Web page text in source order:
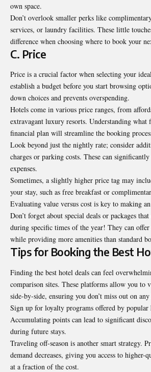
own space.
Don’t overlook smaller perks like
services, or laundry facilities. These little
difference when choosing where to book your
C. Price
Price is a crucial factor when selecting your
establish a budget before you start browsing
down choices and prevents overspending.
Hotels come in various price ranges, from
extravagant luxury resorts. Understanding
financial plan will streamline the booking
Look beyond just the nightly rate; consider
charges or parking costs. These can
expenses.
Sometimes, a slightly higher price tag may
your stay, such as free breakfast or
Evaluating value versus cost is key to making
Don’t forget about special deals or packages
during specific times of the year! They can offer
while providing more amenities than standard
Tips for Booking the Best
Finding the best hotel deals can feel
comparison sites. These platforms allow you to
side-by-side, ensuring you don’t miss out on
Sign up for loyalty programs offered by popular
Accumulating points can lead to significant
during future stays.
Traveling off-season is another smart strategy.
demand decreases, giving you access to higher-
at a fraction of the cost.